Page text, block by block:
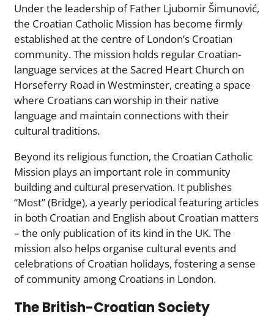
Under the leadership of Father Ljubomir Šimunović,
the Croatian Catholic Mission has become firmly
established at the centre of London’s Croatian
community. The mission holds regular Croatian-
language services at the Sacred Heart Church on
Horseferry Road in Westminster, creating a space
where Croatians can worship in their native
language and maintain connections with their
cultural traditions.
Beyond its religious function, the Croatian Catholic
Mission plays an important role in community
building and cultural preservation. It publishes
“Most” (Bridge), a yearly periodical featuring articles
in both Croatian and English about Croatian matters
– the only publication of its kind in the UK. The
mission also helps organise cultural events and
celebrations of Croatian holidays, fostering a sense
of community among Croatians in London.
The British-Croatian Society